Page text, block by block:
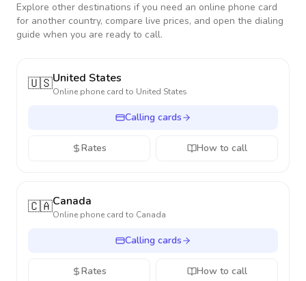
Explore other destinations if you need an online phone card
for another country, compare live prices, and open the dialing
guide when you are ready to call.
🇺🇸United States
Online phone card to United States
Calling cards
Rates How to call
🇨🇦Canada
Online phone card to Canada
Calling cards
Rates How to call